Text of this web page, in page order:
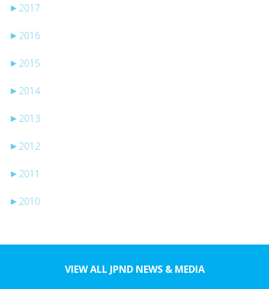
► 2017
► 2016
► 2015
► 2014
► 2013
► 2012
► 2011
► 2010
VIEW ALL JPND NEWS & MEDIA